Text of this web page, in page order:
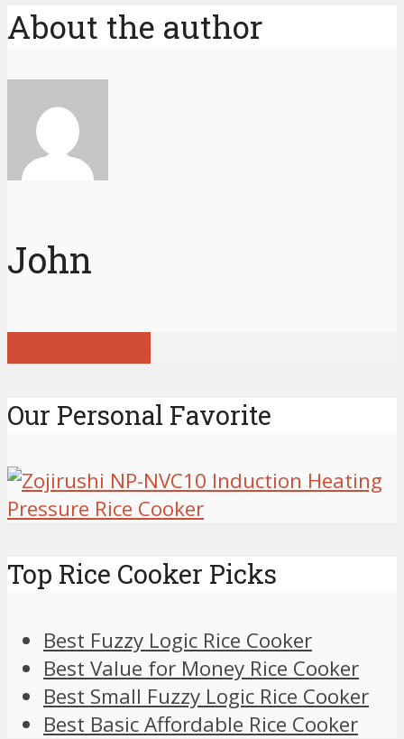
About the author
John
Our Personal Favorite
Top Rice Cooker Picks
Best Fuzzy Logic Rice Cooker
Best Value for Money Rice Cooker
Best Small Fuzzy Logic Rice Cooker
Best Basic Affordable Rice Cooker